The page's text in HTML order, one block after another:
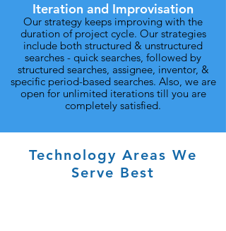
Iteration and Improvisation
Our strategy keeps improving with the
duration of project cycle. Our strategies
include both structured & unstructured
searches - quick searches, followed by
structured searches, assignee, inventor, &
specific period-based searches. Also, we are
open for unlimited iterations till you are
completely satisfied.
Technology Areas We
Serve Best